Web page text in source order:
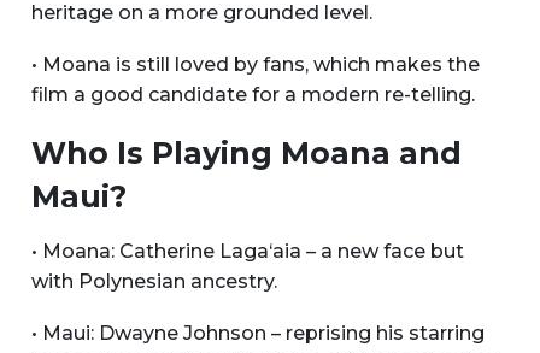
heritage on a more grounded level.
• Moana is still loved by fans, which makes the
film a good candidate for a modern re-telling.
Who Is Playing Moana and
Maui?
• Moana: Catherine Laga‘aia – a new face but
with Polynesian ancestry.
• Maui: Dwayne Johnson – reprising his starring